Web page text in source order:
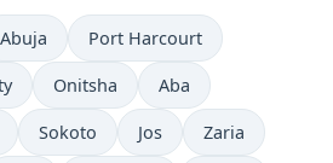
Abuja Port Harcourt
Onitsha Aba
Sokoto Jos Zaria